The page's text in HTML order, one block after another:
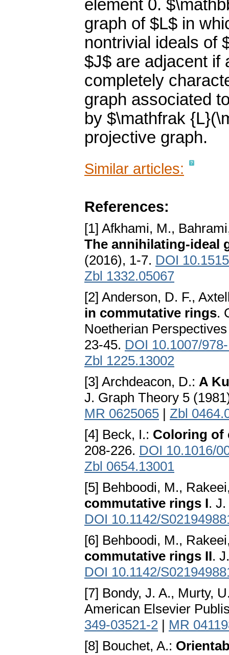
element 0.
graph of $L$ in
nontrivial ideals of
$J$ are adjacent if
completely
graph associated
by $\mathfrak
projective graph.
Similar articles:
References:
[1] Afkhami, M.,
The annihilating-ideal
(2016), 1-7. DOI
Zbl 1332.05067
[2] Anderson, D. F.,
in commutative rings.
Noetherian
23-45. DOI 10.1007/
Zbl 1225.13002
[3] Archdeacon, D.: A
J. Graph Theory 5
MR 0625065 | Zbl
[4] Beck, I.: Coloring of
208-226. DOI 10.1016/
Zbl 0654.13001
[5] Behboodi, M.,
commutative rings I.
DOI 10.1142/
[6] Behboodi, M.,
commutative rings II.
DOI 10.1142/
[7] Bondy, J. A., Murty,
American Elsevier
349-03521-2 | MR
[8] Bouchet, A.: